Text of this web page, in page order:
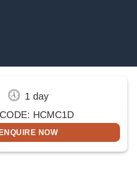
1 day
CODE: HCMC1D
ENQUIRE NOW